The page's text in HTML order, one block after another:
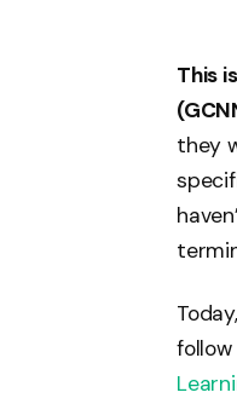
This
they
follow